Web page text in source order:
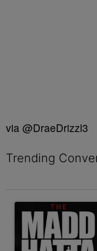
via @DraeDrizzl3
Trending
A trending article